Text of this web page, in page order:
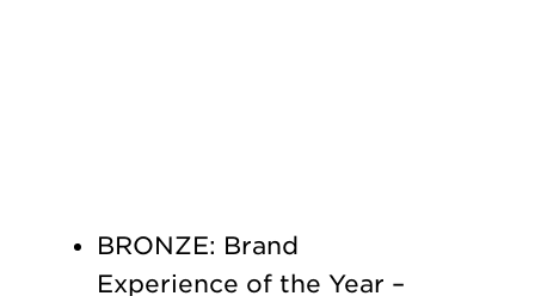
BRONZE: Brand
Experience of the Year –